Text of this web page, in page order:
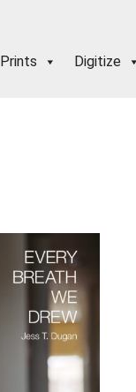
Prints Digitize